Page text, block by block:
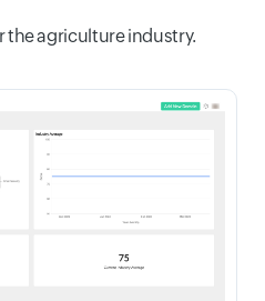
the agriculture industry.